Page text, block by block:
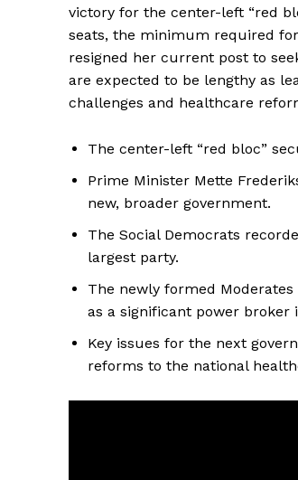
victory for the center-left “red
seats, the minimum required
resigned her current post to
are expected to be lengthy as
challenges and healthcare
The center-left “red bloc”
Prime Minister Mette
new, broader government.
The Social Democrats
largest party.
The newly formed
as a significant power broker
Key issues for the next
reforms to the national